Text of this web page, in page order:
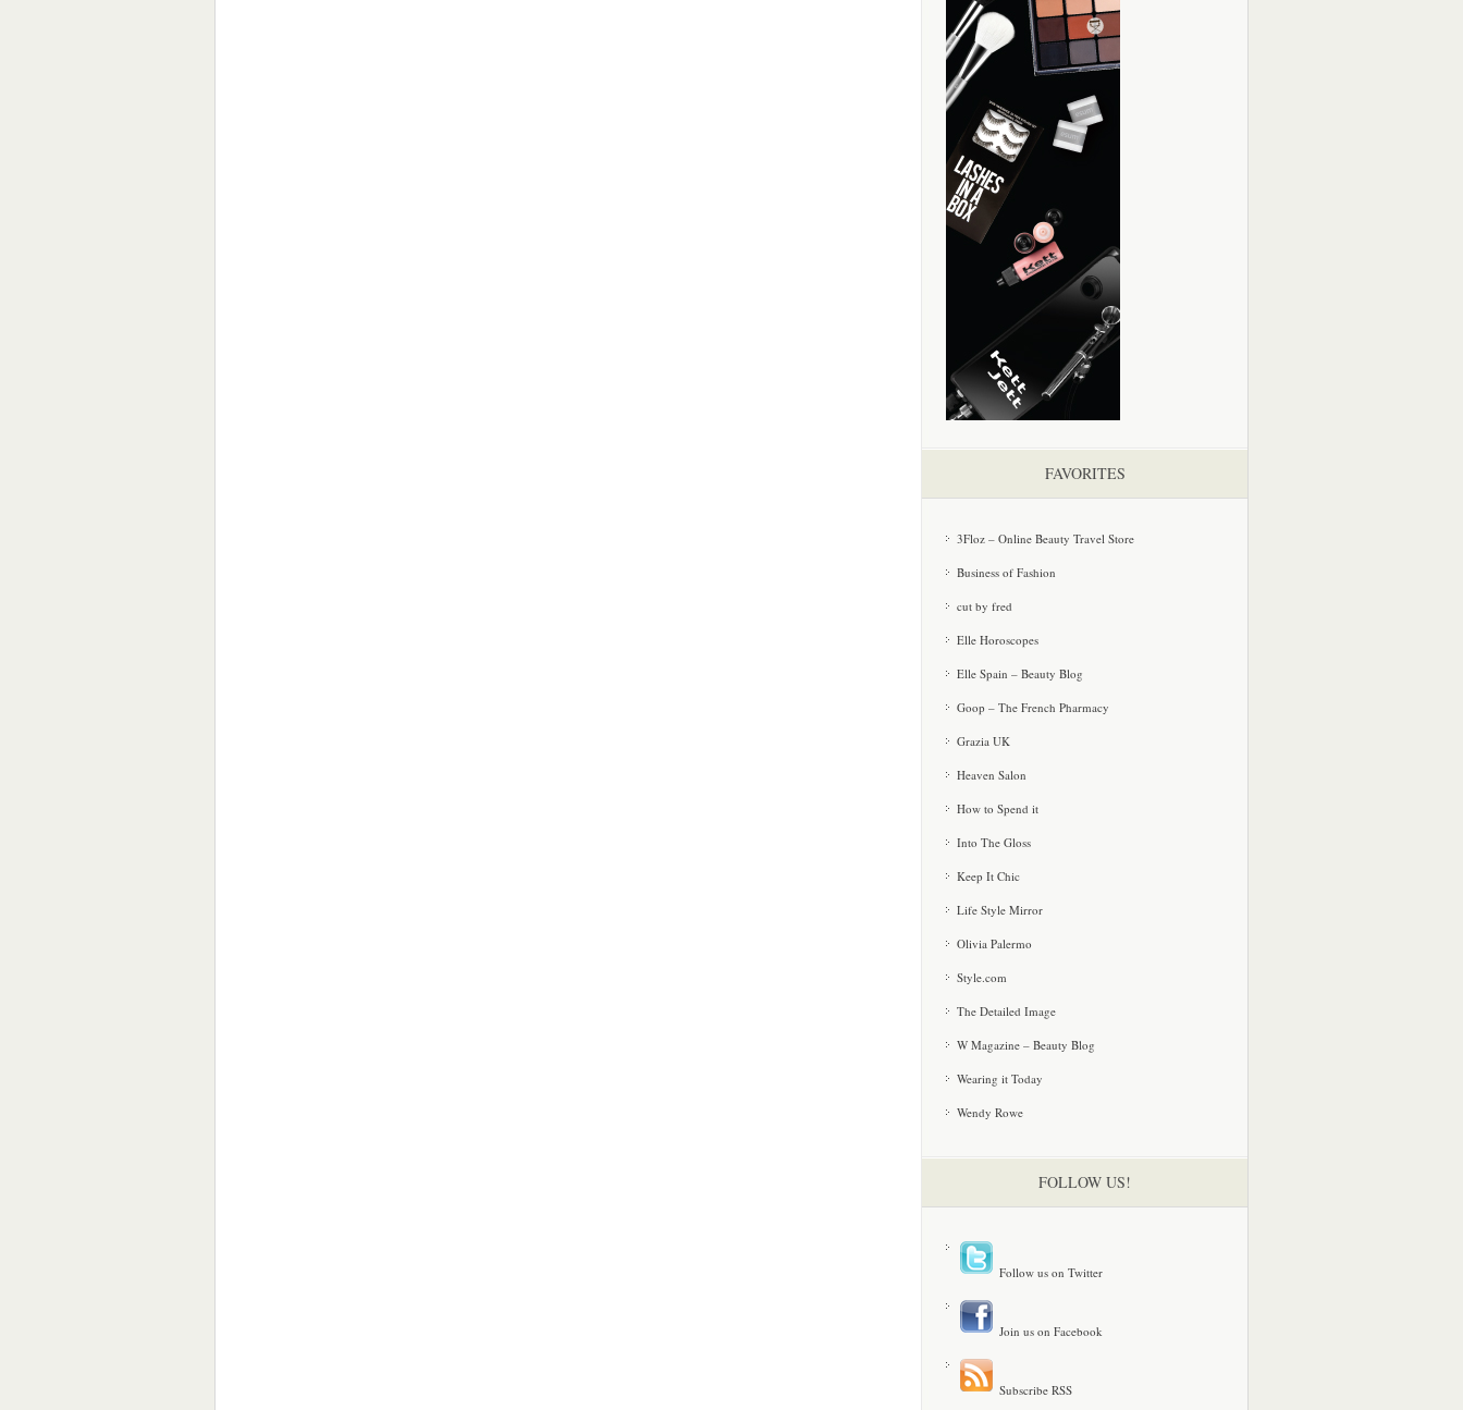
FAVORITES
3Floz – Online Beauty Travel Store
Business of Fashion
cut by fred
Elle Horoscopes
Elle Spain – Beauty Blog
Goop – The French Pharmacy
Grazia UK
Heaven Salon
How to Spend it
Into The Gloss
Keep It Chic
Life Style Mirror
Olivia Palermo
Style.com
The Detailed Image
W Magazine – Beauty Blog
Wearing it Today
Wendy Rowe
FOLLOW US!
Follow us on Twitter
Join us on Facebook
Subscribe RSS